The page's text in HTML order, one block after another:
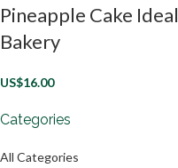
Categories
All Categories
Pineapple Cake Ideal
Bakery
US$16.00